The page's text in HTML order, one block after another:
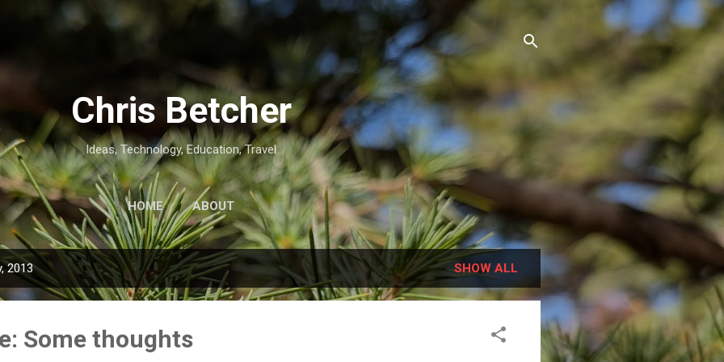
Skip to main content
Chris Betcher
Ideas, Technology, Education, Travel
HOME ABOUT
2013 SHOW ALL
Some thoughts